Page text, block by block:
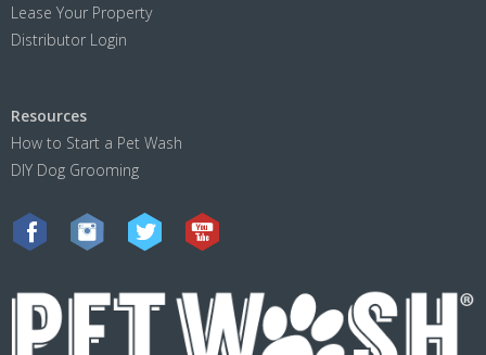
Lease Your Property
Distributor Login
Resources
How to Start a Pet Wash
DIY Dog Grooming